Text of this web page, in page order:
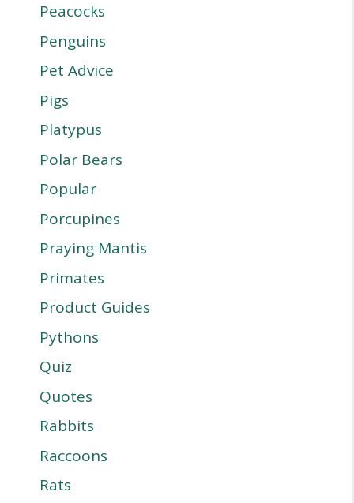
Peacocks
Penguins
Pet Advice
Pigs
Platypus
Polar Bears
Popular
Porcupines
Praying Mantis
Primates
Product Guides
Pythons
Quiz
Quotes
Rabbits
Raccoons
Rats